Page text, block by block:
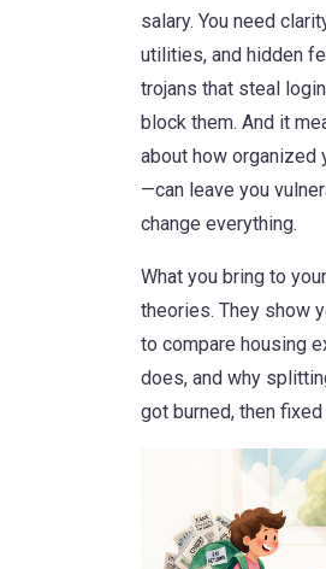
salary. You need
utilities, and hidden
trojans that steal
block them. And it
about how organized
—can leave you
change everything.
What you bring to
theories. They show
to compare housing
does, and why
got burned, then